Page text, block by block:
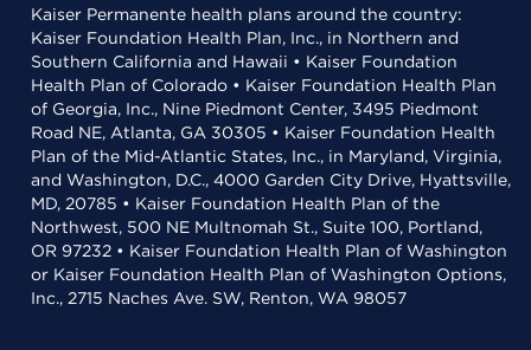
Kaiser Permanente health plans around the country:
Kaiser Foundation Health Plan, Inc., in Northern and
Southern California and Hawaii • Kaiser Foundation
Health Plan of Colorado • Kaiser Foundation Health Plan
of Georgia, Inc., Nine Piedmont Center, 3495 Piedmont
Road NE, Atlanta, GA 30305 • Kaiser Foundation Health
Plan of the Mid-Atlantic States, Inc., in Maryland, Virginia,
and Washington, D.C., 4000 Garden City Drive, Hyattsville,
MD, 20785 • Kaiser Foundation Health Plan of the
Northwest, 500 NE Multnomah St., Suite 100, Portland,
OR 97232 • Kaiser Foundation Health Plan of Washington
or Kaiser Foundation Health Plan of Washington Options,
Inc., 2715 Naches Ave. SW, Renton, WA 98057